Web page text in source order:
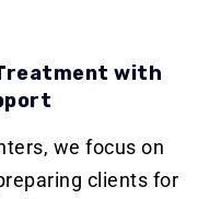
with
we focus on
clients for